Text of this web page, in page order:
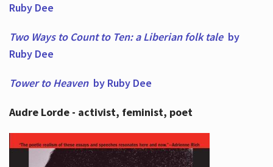
Ruby Dee
Two Ways to Count to Ten: a Liberian folk tale by
Ruby Dee
Tower to Heaven by Ruby Dee
Audre Lorde - activist, feminist, poet